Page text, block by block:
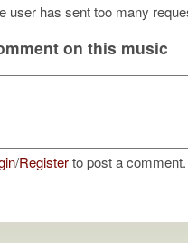
user has sent too many
on this music
/Registerto post a comment.